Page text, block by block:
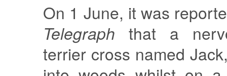
On 1 June, it was
Telegraph that a
terrier cross named